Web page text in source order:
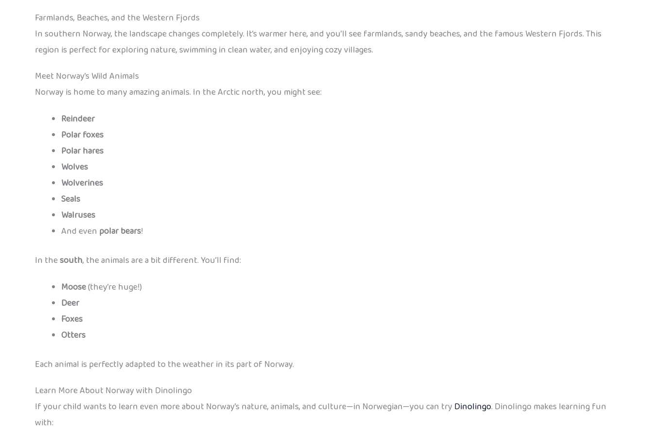
Farmlands, Beaches, and the Western Fjords
In southern Norway, the landscape changes completely. It’s warmer here, and you’ll see farmlands, sandy beaches, and the famous Western Fjords. This
region is perfect for exploring nature, swimming in clean water, and enjoying cozy villages.
Meet Norway’s Wild Animals
Norway is home to many amazing animals. In the Arctic north, you might see:
Reindeer
Polar foxes
Polar hares
Wolves
Wolverines
Seals
Walruses
And even polar bears!
In thesouth, the animals are a bit different. You’ll find:
Moose(they’re huge!)
Deer
Foxes
Otters
Each animal is perfectly adapted to the weather in its part of Norway.
Learn More About Norway with Dinolingo
If your child wants to learn even more about Norway’s nature, animals, and culture—in Norwegian—you can try Dinolingo. Dinolingo makes learning fun
with: